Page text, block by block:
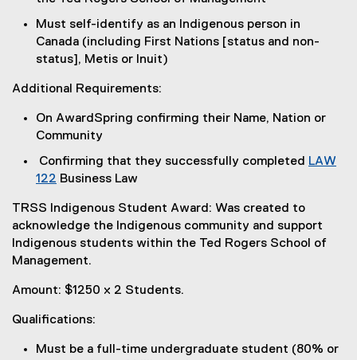
Must self-identify as an Indigenous person in
Canada (including First Nations [status and non-
status], Metis or Inuit)
Additional Requirements:
On AwardSpring confirming their Name, Nation or
Community
Confirming that they successfully completed LAW
122 Business Law
TRSS Indigenous Student Award: Was created to
acknowledge the Indigenous community and support
Indigenous students within the Ted Rogers School of
Management.
Amount: $1250 x 2 Students.
Qualifications:
Must be a full-time undergraduate student (80% or